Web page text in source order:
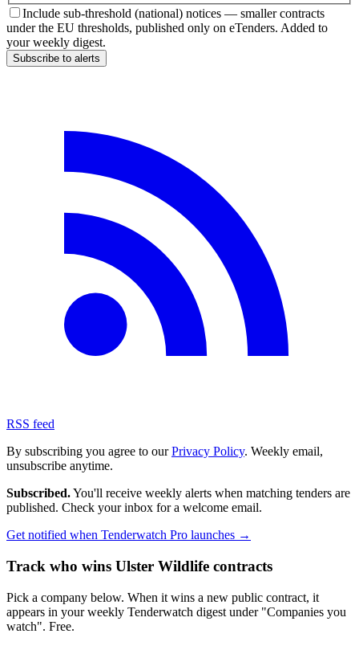
Include sub-threshold (national) notices — smaller contracts
under the EU thresholds, published only on eTenders. Added to
your weekly digest.
Subscribe to alerts
RSS feed
By subscribing you agree to ourPrivacy Policy. Weekly email,
unsubscribe anytime.
Subscribed.You'll receive weekly alerts when matching tenders are
published. Check your inbox for a welcome email.
Get notified when Tenderwatch Pro launches →
Track who wins Ulster Wildlife contracts
Pick a company below. When it wins a new public contract, it
appears in your weekly Tenderwatch digest under "Companies you
watch". Free.